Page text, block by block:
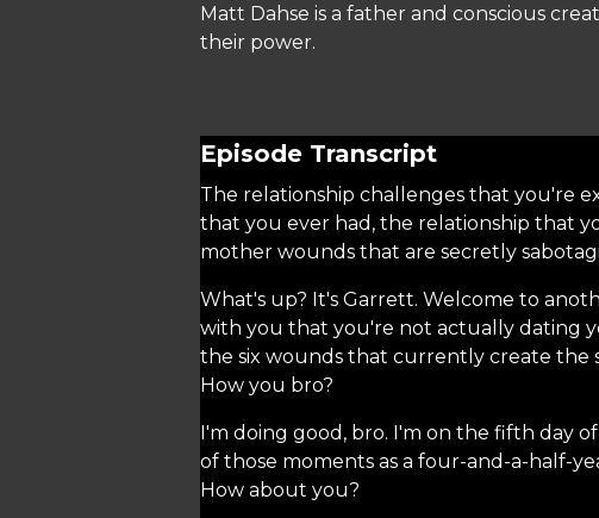
Matt Dahse is a father and conscious
their power.
Episode Transcript
The relationship challenges that you're
that you ever had, the relationship that
mother wounds that are secretly
What's up? It's Garrett. Welcome to
with you that you're not actually dating
the six wounds that currently create the
How you bro?
I'm doing good, bro. I'm on the fifth day
of those moments as a four-and-a-half-
How about you?